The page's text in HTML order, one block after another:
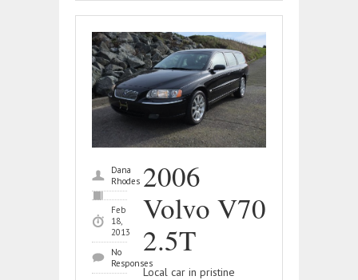
Dana
Rhodes
Feb
18,
2013
No
Responses
2006
Volvo V70
2.5T
Local car in pristine